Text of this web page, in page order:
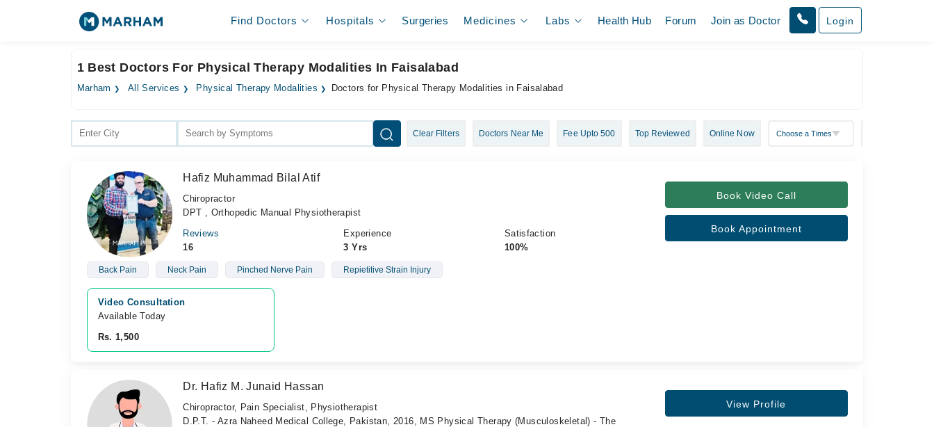
Find Doctors Hospitals Surgeries Medicines Labs Health Hub Forum Join as Doctor Login
1 Best Doctors For Physical Therapy Modalities In Faisalabad
Marham All Services Physical Therapy Modalities Doctors for Physical Therapy Modalities in Faisalabad
Clear Filters Doctors Near Me Fee Upto 500 Top Reviewed Online Now
Hafiz Muhammad Bilal Atif
Chiropractor
DPT , Orthopedic Manual Physiotherapist
Reviews
16
Experience
3 Yrs
Satisfaction
100%
Book Video Call
Book Appointment
Back Pain Neck Pain Pinched Nerve Pain Repietitive Strain Injury
Video Consultation
Available Today
Rs. 1,500
Dr. Hafiz M. Junaid Hassan
Chiropractor, Pain Specialist, Physiotherapist
D.P.T. - Azra Naheed Medical College, Pakistan, 2016, MS Physical Therapy (Musculoskeletal) - The
View Profile